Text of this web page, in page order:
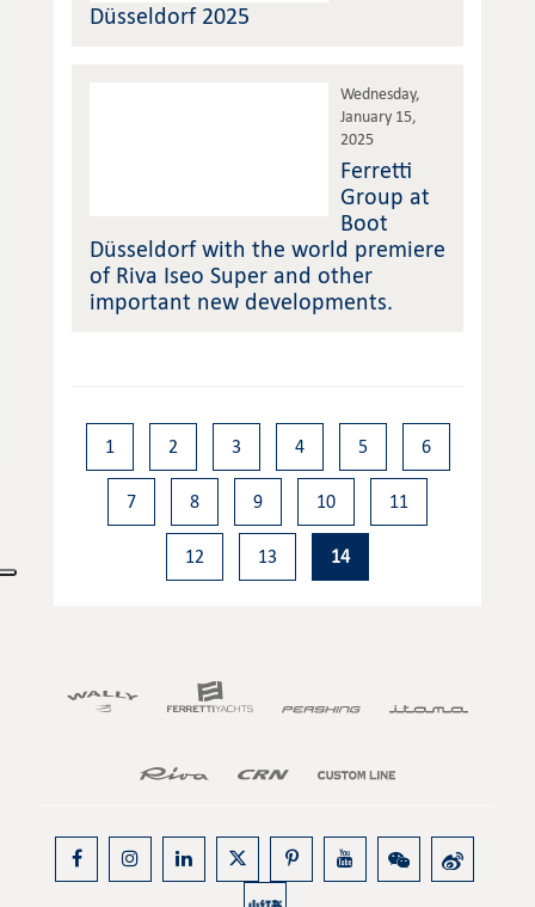
Düsseldorf 2025
Wednesday,
January 15,
2025
Ferretti
Group at
Boot
Düsseldorf with the world premiere
of Riva Iseo Super and other
important new developments.
1 2 3 4 5 6
7 8 9 10 11
12 13 14